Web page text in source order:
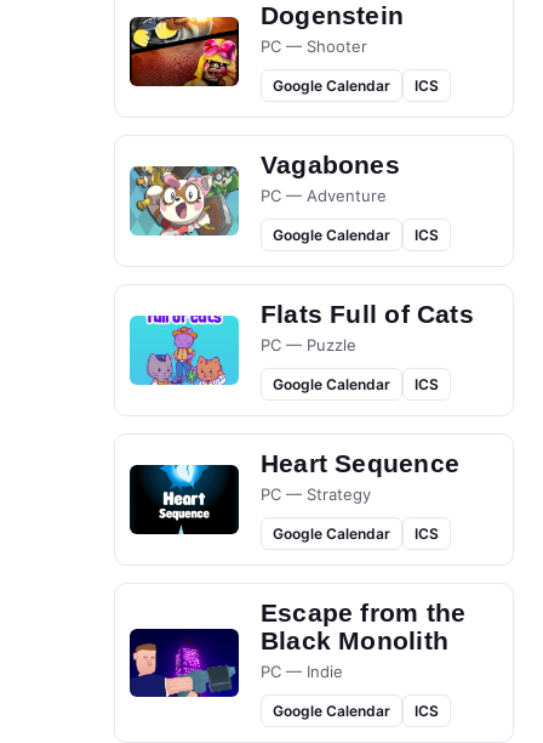
Dogenstein
PC — Shooter
Google Calendar ICS
Vagabones
PC — Adventure
Google Calendar ICS
Flats Full of Cats
PC — Puzzle
Google Calendar ICS
Heart Sequence
PC — Strategy
Google Calendar ICS
Escape from the
Black Monolith
PC — Indie
Google Calendar ICS